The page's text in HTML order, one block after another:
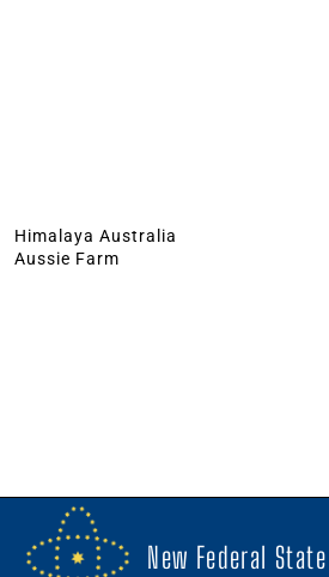
Himalaya Australia
Aussie Farm
New Federal